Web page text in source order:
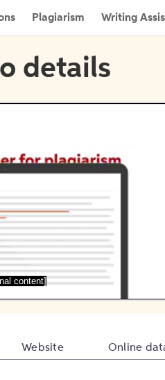
Plagiarism Writing
details
content]
Website Online